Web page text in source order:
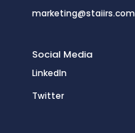
marketing@staiirs.com
Social Media
LinkedIn
Twitter